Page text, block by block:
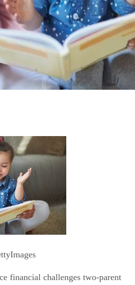
financial challenges two-parent